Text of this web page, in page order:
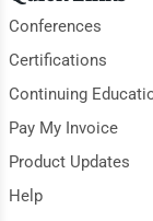
Conferences
Certifications
Continuing
Pay My Invoice
Product Updates
Help